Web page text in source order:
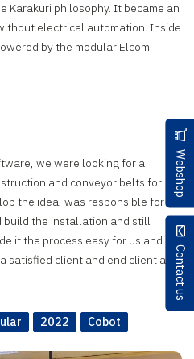
Webshop
Contact us
Karakuri philosophy. It became an
electrical automation. Inside
by the modular Elcom
we were looking for a
and conveyor belts for
the idea, was responsible for
the installation and still
it the process easy for us and
satisfied client and end client as a
2022 Cobot